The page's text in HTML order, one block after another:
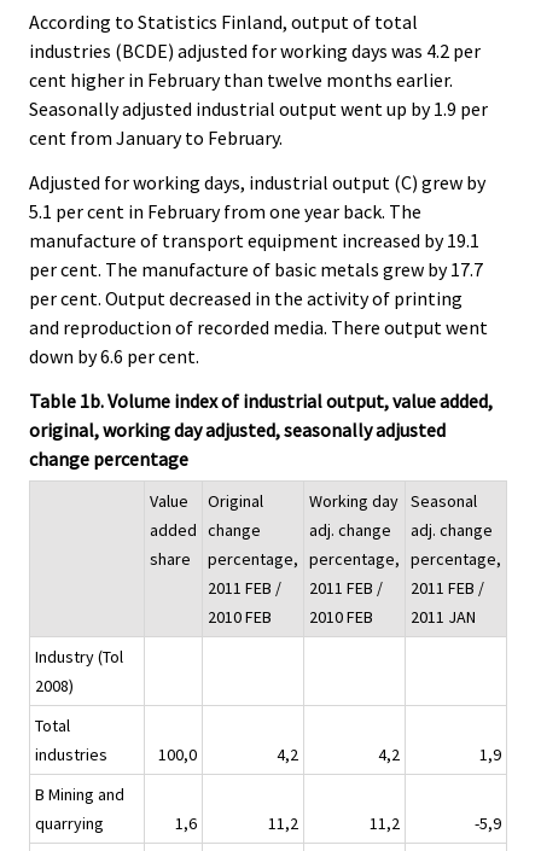
According to Statistics Finland, output of total
industries (BCDE) adjusted for working days was 4.2 per
cent higher in February than twelve months earlier.
Seasonally adjusted industrial output went up by 1.9 per
cent from January to February.
Adjusted for working days, industrial output (C) grew by
5.1 per cent in February from one year back. The
manufacture of transport equipment increased by 19.1
per cent. The manufacture of basic metals grew by 17.7
per cent. Output decreased in the activity of printing
and reproduction of recorded media. There output went
down by 6.6 per cent.
Table 1b. Volume index of industrial output, value added,
original, working day adjusted, seasonally adjusted
change percentage
Value
added
share
Original
change
percentage,
2011 FEB /
2010 FEB
Working day
adj. change
percentage,
2011 FEB /
2010 FEB
Seasonal
adj. change
percentage,
2011 FEB /
2011 JAN
Industry (Tol
2008)
Total
industries
100,0 4,2 4,2
1,9
B Mining and
quarrying
1,6 11,2 11,2
-5,9